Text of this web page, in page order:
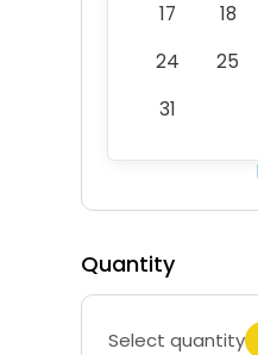
17
18
24
25
31
Quantity
Select quantity